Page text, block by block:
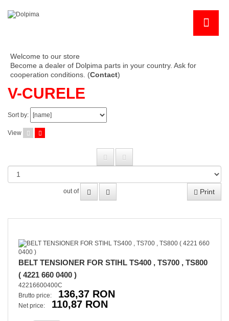
Welcome to our store
Become a dealer of Dolpima parts in your country. Ask for
cooperation conditions. (Contact)
V-CURELE
Sort by:
View
out of Print
BELT TENSIONER FOR STIHL TS400 , TS700 , TS800
( 4221 660 0400 )
42216600400C
Brutto price:
136,37 RON
Net price: 110,87 RON